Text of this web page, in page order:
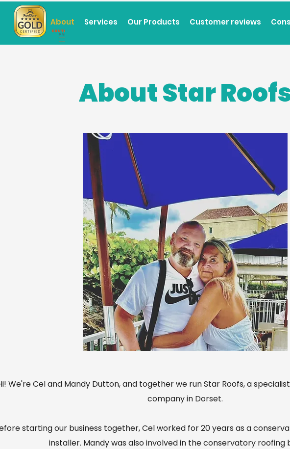
About Services Our Products Customer reviews
About Star
We're Cel and Mandy Dutton, and together we run Star Roofs, a
company in Dorset.
starting our business together, Cel worked for 20 years as a
installer. Mandy was also involved in the conservatory roofing